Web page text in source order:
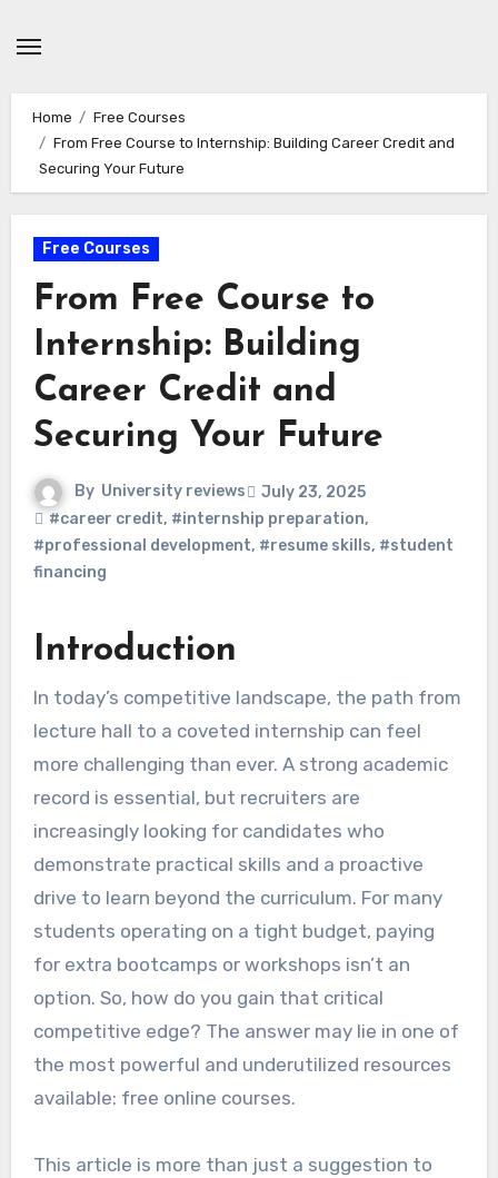
Home
Free Courses
From Free Course to Internship: Building Career Credit and
Securing Your Future
Free Courses
From Free Course to
Internship: Building
Career Credit and
Securing Your Future
By University reviews
July 23, 2025
#career credit, #internship preparation,
#professional development, #resume skills, #student
financing
Introduction
In today’s competitive landscape, the path from
lecture hall to a coveted internship can feel
more challenging than ever. A strong academic
record is essential, but recruiters are
increasingly looking for candidates who
demonstrate practical skills and a proactive
drive to learn beyond the curriculum. For many
students operating on a tight budget, paying
for extra bootcamps or workshops isn’t an
option. So, how do you gain that critical
competitive edge? The answer may lie in one of
the most powerful and underutilized resources
available: free online courses.
This article is more than just a suggestion to